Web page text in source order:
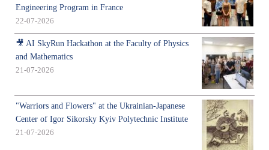
Engineering Program in France
22-07-2026
🎥 AI SkyRun Hackathon at the Faculty of Physics
and Mathematics
21-07-2026
"Warriors and Flowers" at the Ukrainian-Japanese
Center of Igor Sikorsky Kyiv Polytechnic Institute
21-07-2026